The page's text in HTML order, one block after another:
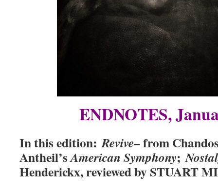
ENDNOTES,
In this edition:Revive– from
Antheil’sAmerican Symphony;
Henderickx, reviewed by STUART